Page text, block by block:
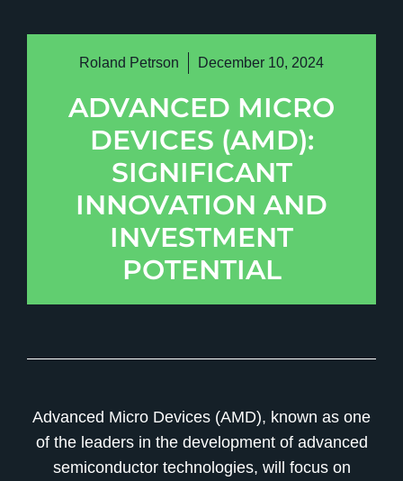
Roland Petrson December 10, 2024
ADVANCED MICRO
DEVICES (AMD):
SIGNIFICANT
INNOVATION AND
INVESTMENT
POTENTIAL
Advanced Micro Devices (AMD), known as one
of the leaders in the development of advanced
semiconductor technologies, will focus on